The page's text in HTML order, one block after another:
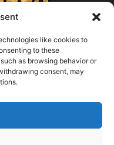
like cookies to
to these
as browsing behavior or
consent, may